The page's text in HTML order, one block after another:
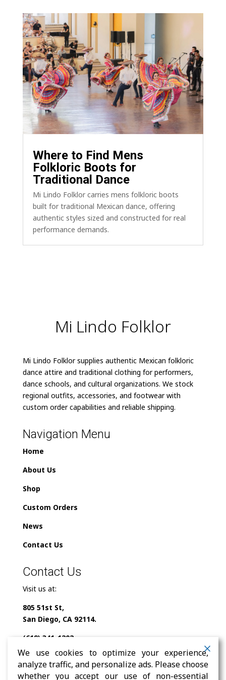
Where to Find Mens
Folkloric Boots for
Traditional Dance
Mi Lindo Folklor carries mens folkloric boots
built for traditional Mexican dance, offering
authentic styles sized and constructed for real
performance demands.
Mi Lindo Folklor
Mi Lindo Folklor supplies authentic Mexican folkloric
dance attire and traditional clothing for performers,
dance schools, and cultural organizations. We stock
regional outfits, accessories, and footwear with
custom order capabilities and reliable shipping.
Navigation Menu
Home
About Us
Shop
Custom Orders
News
Contact Us
Contact Us
Visit us at:
805 51st St,
San Diego, CA 92114.
(619) 341-1202
info@milindofolklor.com
We use cookies to optimize your experience,
analyze traffic, and personalize ads. Please choose
whether you accept our use of non-essential